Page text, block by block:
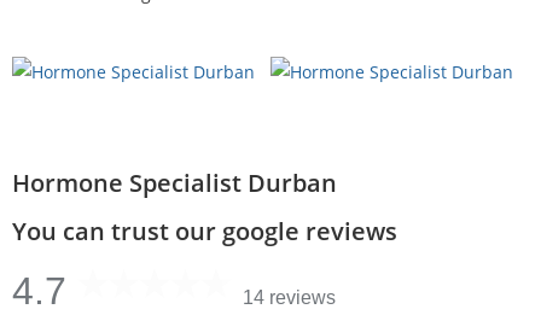
Hormone Specialist Durban
You can trust our google reviews
4.7 14 reviews